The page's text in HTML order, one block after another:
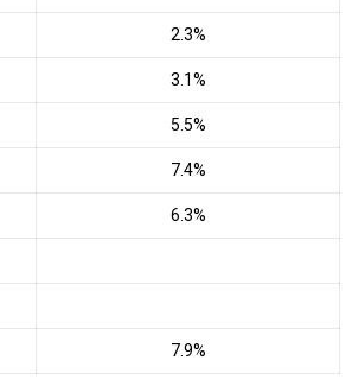
2.3%
3.1%
5.5%
7.4%
6.3%
7.9%